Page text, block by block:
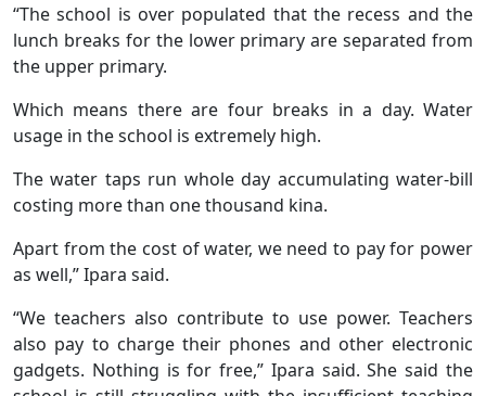
“The school is over populated that the recess and the
lunch breaks for the lower primary are separated from
the upper primary.
Which means there are four breaks in a day. Water
usage in the school is extremely high.
The water taps run whole day accumulating water-bill
costing more than one thousand kina.
Apart from the cost of water, we need to pay for power
as well,” Ipara said.
“We teachers also contribute to use power. Teachers
also pay to charge their phones and other electronic
gadgets. Nothing is for free,” Ipara said. She said the